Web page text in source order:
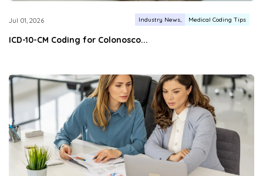
Jul 01, 2026 Industry News Medical Coding Tips
ICD-10-CM Coding for Colonosco...